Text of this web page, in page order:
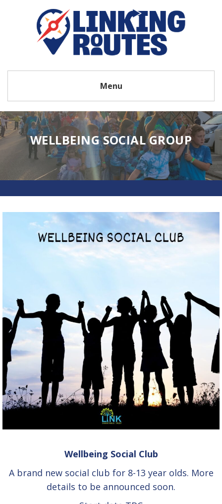
Menu
WELLBEING SOCIAL GROUP
Wellbeing Social Club
A brand new social club for 8-13 year olds. More
details to be announced soon.